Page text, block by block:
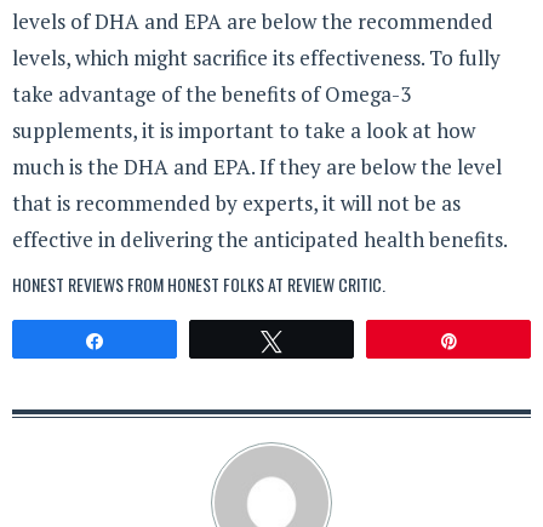
levels of DHA and EPA are below the recommended
levels, which might sacrifice its effectiveness. To fully
take advantage of the benefits of Omega-3
supplements, it is important to take a look at how
much is the DHA and EPA. If they are below the level
that is recommended by experts, it will not be as
effective in delivering the anticipated health benefits.
HONEST REVIEWS FROM HONEST FOLKS AT REVIEW CRITIC.